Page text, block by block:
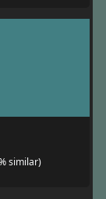
similar)